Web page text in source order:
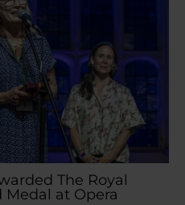
The Royal
Medal at Opera